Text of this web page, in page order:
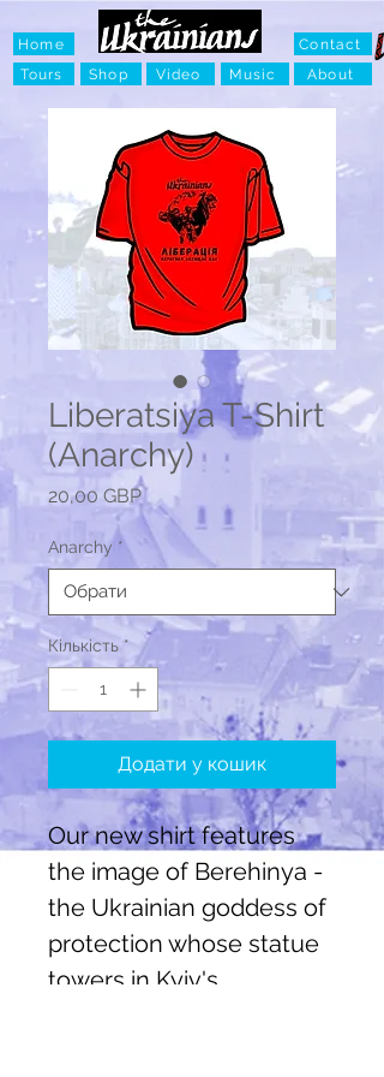
Home
Tours
Shop Video Music
Contact
About
Liberatsiya T-Shirt
(Anarchy)
20,00 GBPЦіна
Anarchy *
Кількість *
Додати у кошик
Our new shirt features
the image of Berehinya -
the Ukrainian goddess of
protection whose statue
towers in Kyiv's